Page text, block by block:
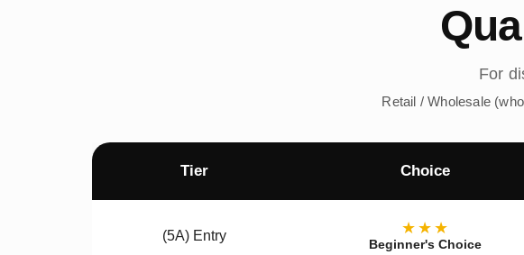
For
Retail / Wholesale
Tier Choice
(5A) Entry ★★★
Beginner's Choice